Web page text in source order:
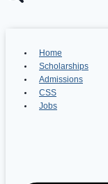
Home
Scholarships
Admissions
CSS
Jobs